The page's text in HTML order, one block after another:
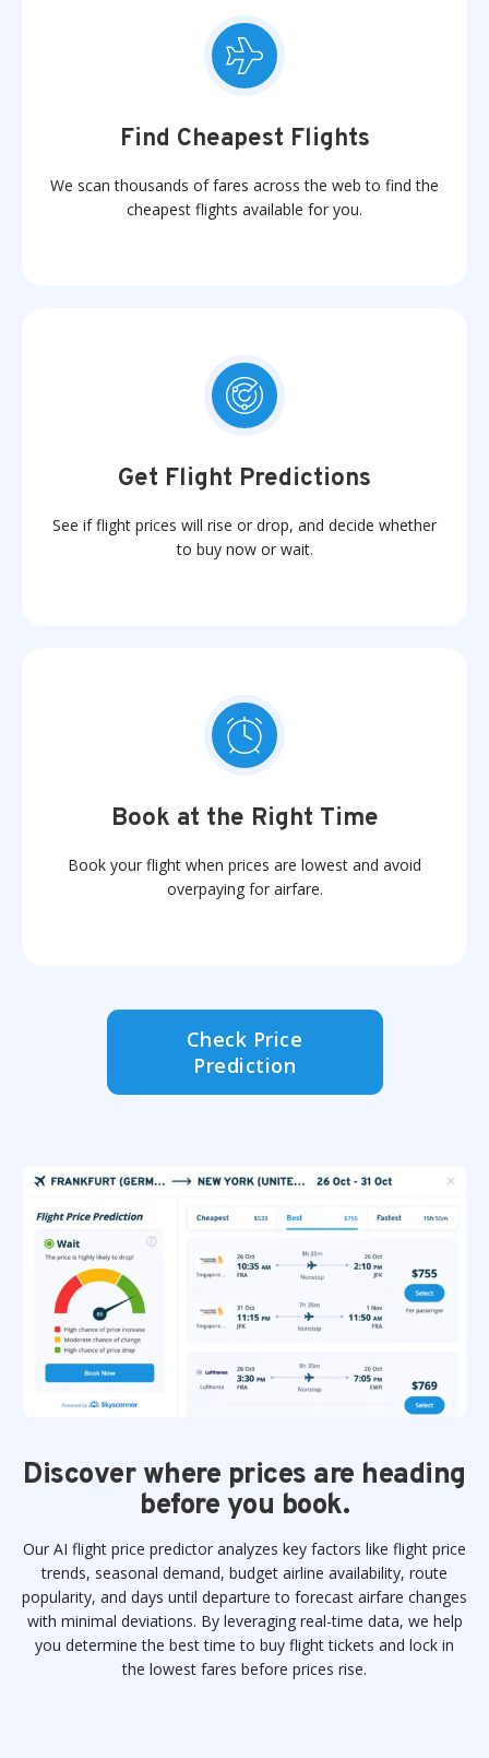
Find Cheapest Flights
We scan thousands of fares across the web to find the
cheapest flights available for you.
Get Flight Predictions
See if flight prices will rise or drop, and decide whether
to buy now or wait.
Book at the Right Time
Book your flight when prices are lowest and avoid
overpaying for airfare.
Check Price
Prediction
Discover where prices are heading
before you book.
Our AI flight price predictor analyzes key factors like flight price
trends, seasonal demand, budget airline availability, route
popularity, and days until departure to forecast airfare changes
with minimal deviations. By leveraging real-time data, we help
you determine the best time to buy flight tickets and lock in
the lowest fares before prices rise.